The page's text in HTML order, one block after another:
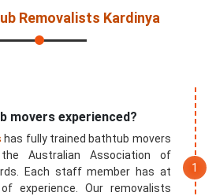
Removalists Kardinya
movers experienced?
has fully trained bathtub movers
Australian Association of
Each staff member has at
experience. Our removalists